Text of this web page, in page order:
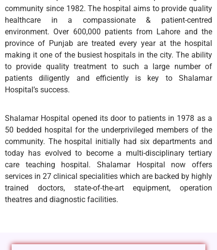
community since 1982. The hospital aims to provide quality
healthcare in a compassionate & patient-centred
environment. Over 600,000 patients from Lahore and the
province of Punjab are treated every year at the hospital
making it one of the busiest hospitals in the city. The ability
to provide quality treatment to such a large number of
patients diligently and efficiently is key to Shalamar
Hospital’s success.
Shalamar Hospital opened its door to patients in 1978 as a
50 bedded hospital for the underprivileged members of the
community. The hospital initially had six departments and
today has evolved to become a multi-disciplinary tertiary
care teaching hospital. Shalamar Hospital now offers
services in 27 clinical specialities which are backed by highly
trained doctors, state-of-the-art equipment, operation
theatres and diagnostic facilities.